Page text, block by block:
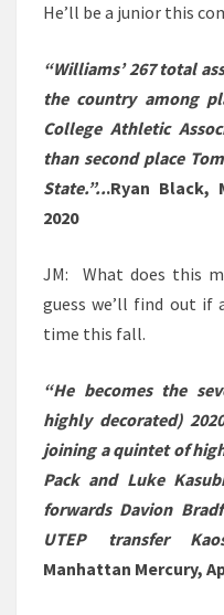
He’ll be a junior this
“Williams’ 267 total
the country among
College Athletic
than second place
State.”...Ryan Black,
2020
JM: What does this
guess we’ll find out if
time this fall.
“He becomes the
highly decorated)
joining a quintet of
Pack and Luke
forwards Davion
UTEP transfer
Manhattan Mercury,